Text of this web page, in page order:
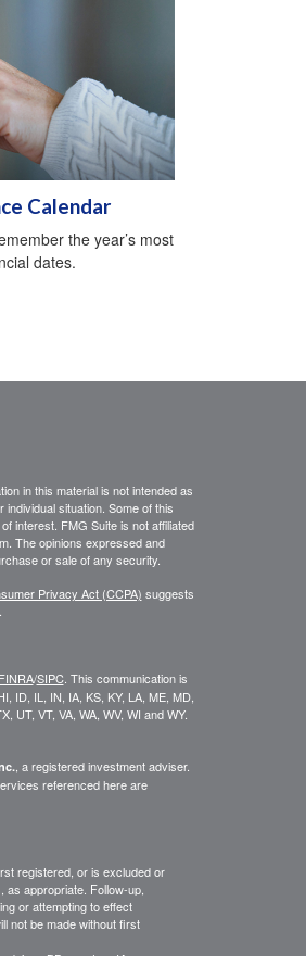
Calendar
the year’s most
dates.
in this material is not intended as
situation. Some of this
interest. FMG Suite is not affiliated
The opinions expressed and
or sale of any security.
Privacy Act (CCPA) suggests
FINRA/SIPC. This communication is
ID, IL, IN, IA, KS, KY, LA, ME, MD,
UT, VT, VA, WA, WV, WI and WY.
, a registered investment adviser.
referenced here are
registered, or is excluded or
as appropriate. Follow-up,
or attempting to effect
not be made without first